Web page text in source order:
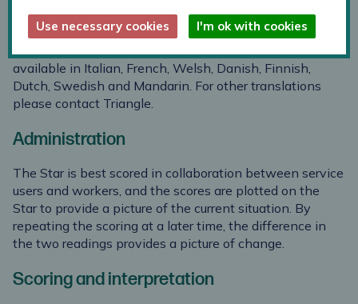
Translation
Translations are available: some versions of the Star are
available in Italian, French, Welsh, Danish, Finnish,
Dutch, Swedish and Mandarin. For other translations
please contact Triangle.
Administration
The Star is best scored in collaboration between service
users and workers, and the scores are plotted on the
Star to provide a picture of the current situation. By
repeating the scoring at a later time, the difference in
the two readings provides a picture of change.
Scoring and interpretation
Use necessary cookies I'm ok with cookies